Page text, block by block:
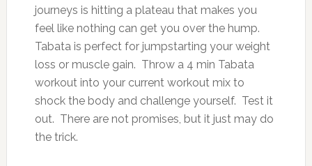
journeys is hitting a plateau that makes you
feel like nothing can get you over the hump.
Tabata is perfect for jumpstarting your weight
loss or muscle gain. Throw a 4 min Tabata
workout into your current workout mix to
shock the body and challenge yourself. Test it
out. There are not promises, but it just may do
the trick.